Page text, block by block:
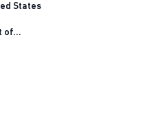
States
of...